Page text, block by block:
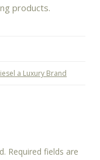
products.
a Luxury Brand
Required fields are